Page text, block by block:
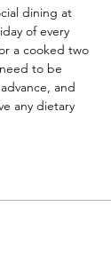
dining at
of every
a cooked two
to be
and
any dietary